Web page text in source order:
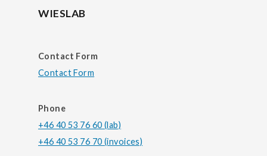
WIESLAB
Contact Form
Contact Form
Phone
+46 40 53 76 60 (lab)
+46 40 53 76 70 (invoices)